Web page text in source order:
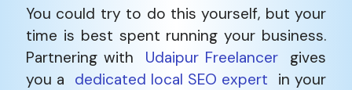
You could try to do this yourself, but your
time is best spent running your business.
Partnering with Udaipur Freelancergives
you a dedicated local SEO expert in your